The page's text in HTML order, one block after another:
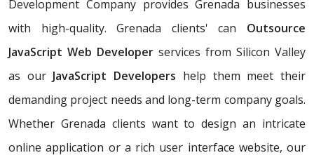
Development Company provides Grenada businesses
with high-quality. Grenada clients' can Outsource
JavaScript Web Developer services from Silicon Valley
as our JavaScript Developers help them meet their
demanding project needs and long-term company goals.
Whether Grenada clients want to design an intricate
online application or a rich user interface website, our